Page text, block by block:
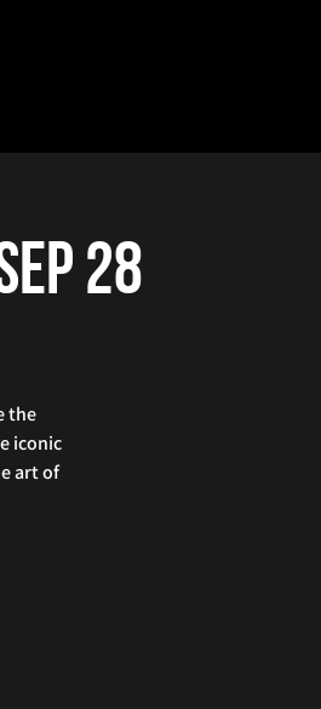
28
the
iconic
art of